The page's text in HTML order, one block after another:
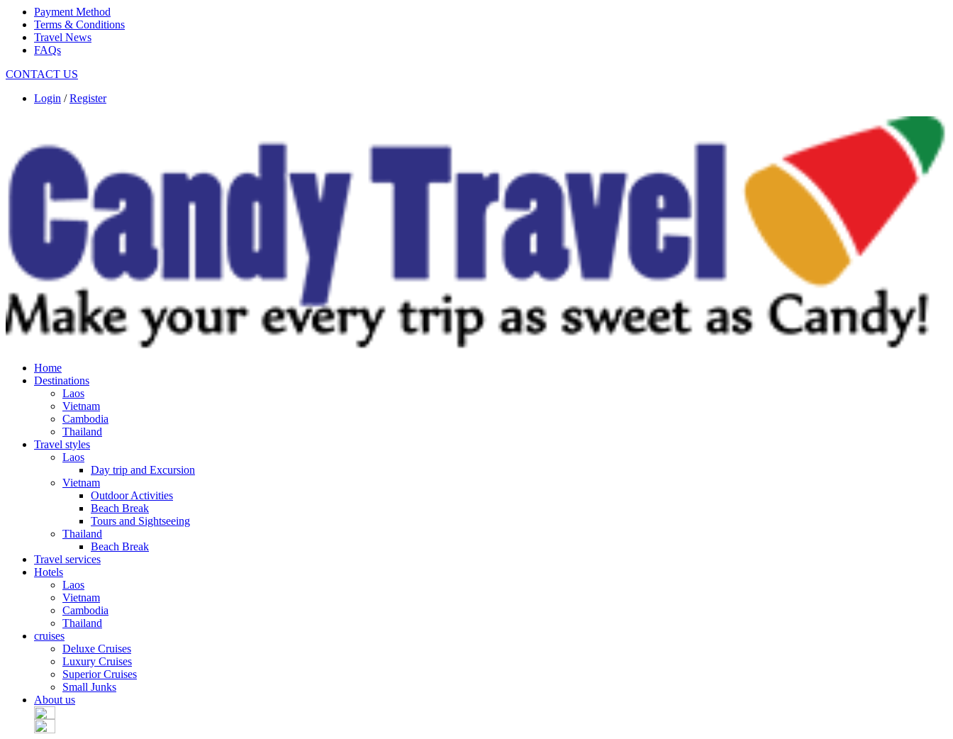
Payment Method
Terms & Conditions
Travel News
FAQs
CONTACT US
Login /Register
Home
Destinations
Laos
Vietnam
Cambodia
Thailand
Travel styles
Laos
Day trip and Excursion
Vietnam
Outdoor Activities
Beach Break
Tours and Sightseeing
Thailand
Beach Break
Travel services
Hotels
Laos
Vietnam
Cambodia
Thailand
cruises
Deluxe Cruises
Luxury Cruises
Superior Cruises
Small Junks
About us